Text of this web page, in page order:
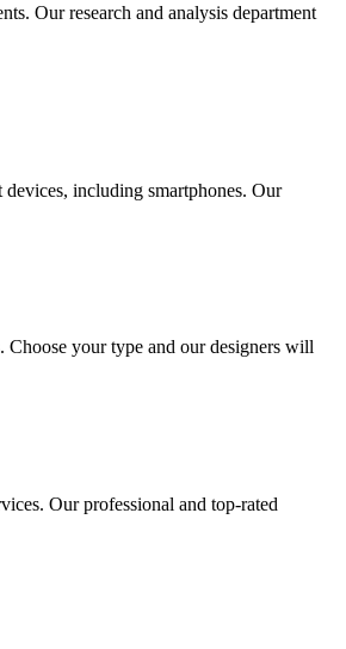
Our research and analysis department
including smartphones. Our
your type and our designers will
Our professional and top-rated